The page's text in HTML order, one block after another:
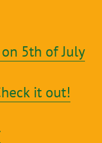
5th of July
it out!